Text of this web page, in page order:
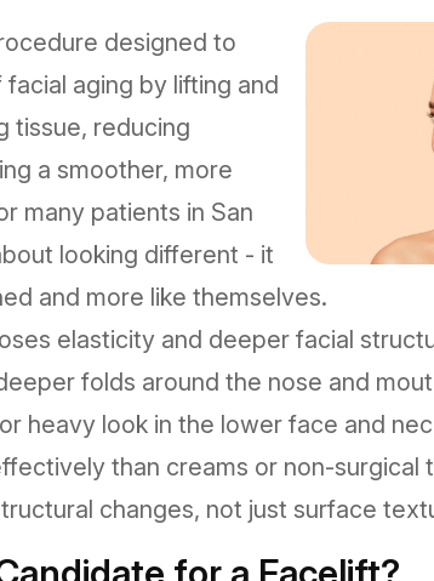
designed to
aging by lifting and
tissue, reducing
a smoother, more
many patients in San
looking different - it
and more like themselves.
elasticity and deeper facial
folds around the nose and
heavy look in the lower face and
than creams or non-surgical
changes, not just surface